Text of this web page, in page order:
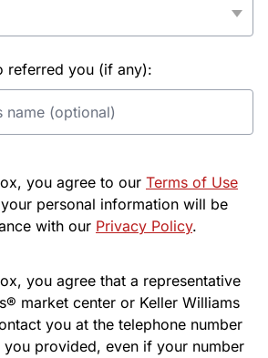
referred you (if any):
you agree to our Terms of Use
personal information will be
with our Privacy Policy.
you agree that a representative
market center or Keller Williams
you at the telephone number
you provided, even if your number